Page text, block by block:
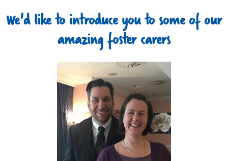
We'd like to introduce you to some of our
amazing foster carers